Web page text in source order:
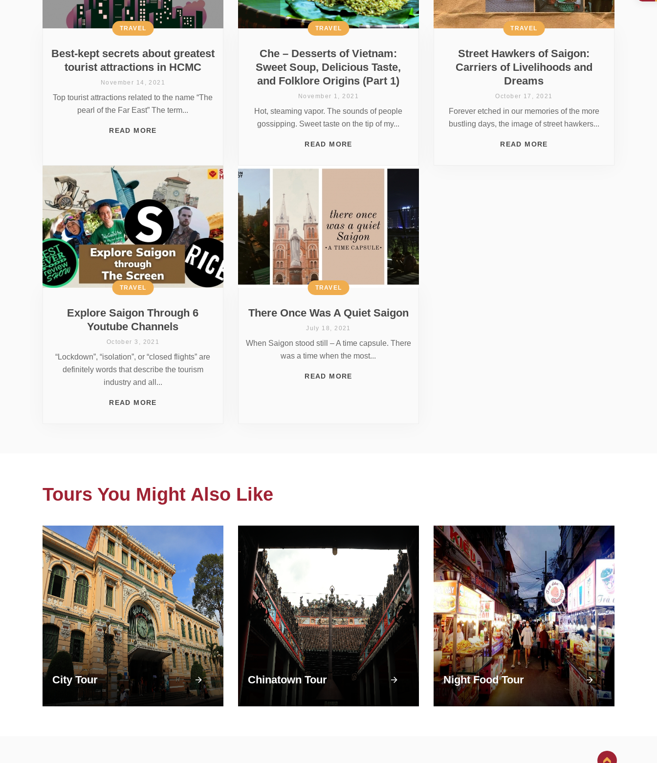
Best-kept secrets about greatest
tourist attractions in HCMC
TRAVEL
November 14, 2021
Top tourist attractions related to the name “The
pearl of the Far East” The term...
READ MORE
Che – Desserts of Vietnam:
Sweet Soup, Delicious Taste,
and Folklore Origins (Part 1)
TRAVEL
November 1, 2021
Hot, steaming vapor. The sounds of people
gossipping. Sweet taste on the tip of my...
READ MORE
Street Hawkers of Saigon:
Carriers of Livelihoods and
Dreams
TRAVEL
October 17, 2021
Forever etched in our memories of the more
bustling days, the image of street hawkers...
READ MORE
Explore Saigon Through 6
Youtube Channels
TRAVEL
October 3, 2021
“Lockdown”, “isolation”, or “closed flights” are
definitely words that describe the tourism
industry and all...
READ MORE
There Once Was A Quiet Saigon
TRAVEL
July 18, 2021
When Saigon stood still – A time capsule. There
was a time when the most...
READ MORE
Tours You Might Also Like
City Tour Chinatown Tour Night Food Tour